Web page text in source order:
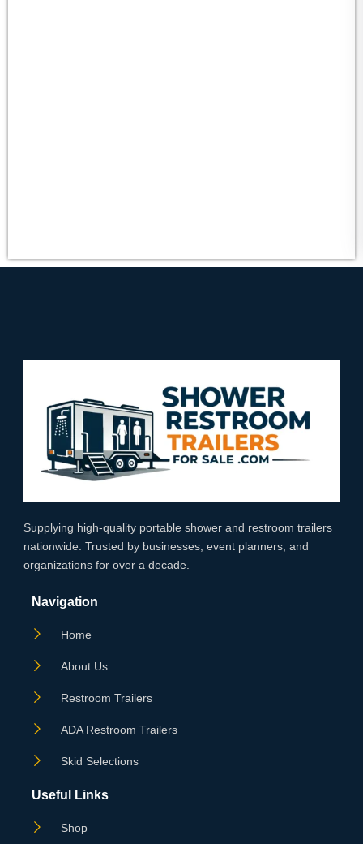
Supplying high‑quality portable shower and restroom trailers
nationwide. Trusted by businesses, event planners, and
organizations for over a decade.
Navigation
Home
About Us
Restroom Trailers
ADA Restroom Trailers
Skid Selections
Useful Links
Shop